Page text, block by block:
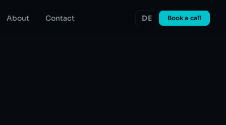
About Contact DE Book a call